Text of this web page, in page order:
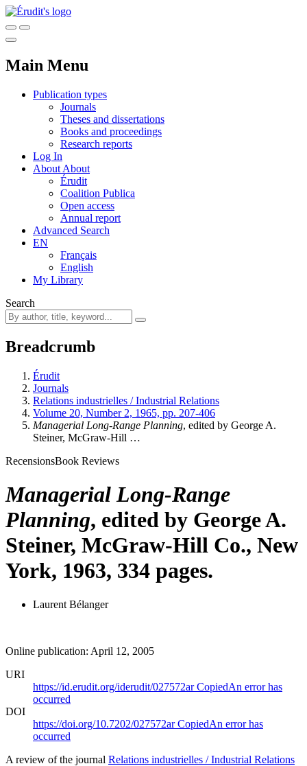
Main Menu
Publication types
Journals
Theses and dissertations
Books and proceedings
Research reports
Log In
About About
Érudit
Coalition Publica
Open access
Annual report
Advanced Search
EN
Français
English
My Library
Search
Breadcrumb
Érudit
Journals
Relations industrielles / Industrial Relations
Volume 20, Number 2, 1965, pp. 207-406
Managerial Long-Range Planning, edited by George A.
Steiner, McGraw-Hill …
RecensionsBook Reviews
Managerial Long-Range
Planning, edited by George A.
Steiner, McGraw-Hill Co., New
York, 1963, 334 pages.
Laurent Bélanger
Online publication: April 12, 2005
URI
https://id.erudit.org/iderudit/027572arCopiedAn error has
occurred
DOI
https://doi.org/10.7202/027572arCopiedAn error has
occurred
A review of the journal Relations industrielles / Industrial Relations